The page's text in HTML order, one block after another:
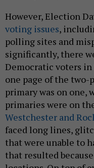
However, Election
voting issues,
polling sites and
significantly, there
Democratic voters
one page of the
primary was on one,
primaries were on
Westchester and
faced long lines,
that were unable to
that resulted